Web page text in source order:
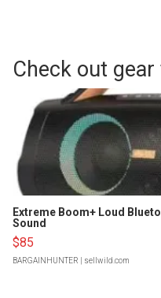
Check out
Extreme Boom+ Loud
Sound
$85
BARGAINHUNTER | sellwild.com